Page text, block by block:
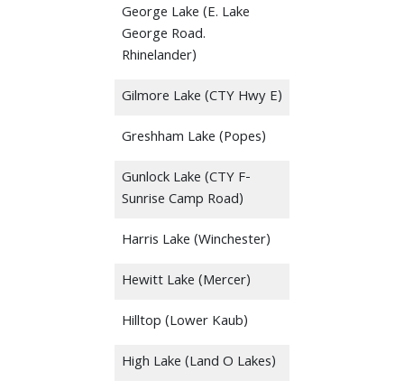
George Lake (E. Lake
George Road.
Rhinelander)
Gilmore Lake (CTY Hwy E)
Greshham Lake (Popes)
Gunlock Lake (CTY F-
Sunrise Camp Road)
Harris Lake (Winchester)
Hewitt Lake (Mercer)
Hilltop (Lower Kaub)
High Lake (Land O Lakes)